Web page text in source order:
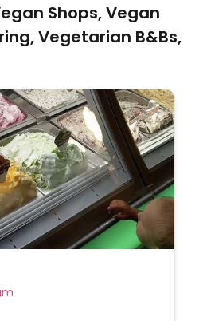
Shops, Vegan
Vegetarian B&Bs,